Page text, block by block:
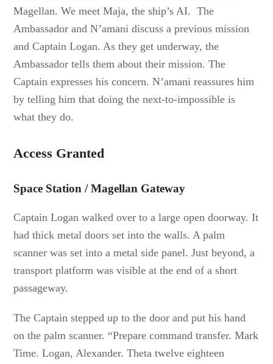
Magellan. We meet Maja, the ship’s AI. The
Ambassador and N’amani discuss a previous mission
and Captain Logan. As they get underway, the
Ambassador tells them about their mission. The
Captain expresses his concern. N’amani reassures him
by telling him that doing the next-to-impossible is
what they do.
Access Granted
Space Station / Magellan Gateway
Captain Logan walked over to a large open doorway. It
had thick metal doors set into the walls. A palm
scanner was set into a metal side panel. Just beyond, a
transport platform was visible at the end of a short
passageway.
The Captain stepped up to the door and put his hand
on the palm scanner. “Prepare command transfer. Mark
Time. Logan, Alexander. Theta twelve eighteen